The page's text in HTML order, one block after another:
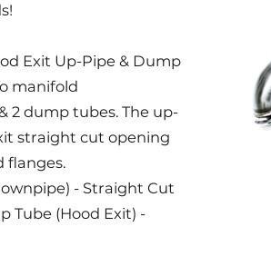
Exit Up-Pipe & Dump
manifold
2 dump tubes. The up-
straight cut opening
flanges.
- Straight Cut
Tube (Hood Exit) -